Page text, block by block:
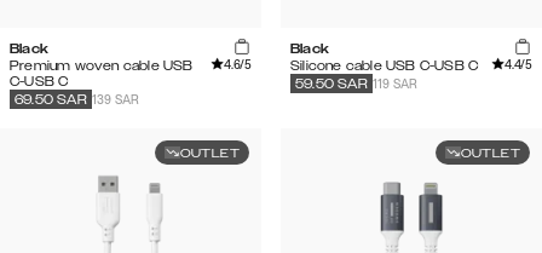
Black
Premium woven cable USB
C-USB C
4.6/5
139 SAR
69.50 SAR
Black
Silicone cable USB C-USB C
4.4/5
119 SAR
59.50 SAR
OUTLET OUTLET